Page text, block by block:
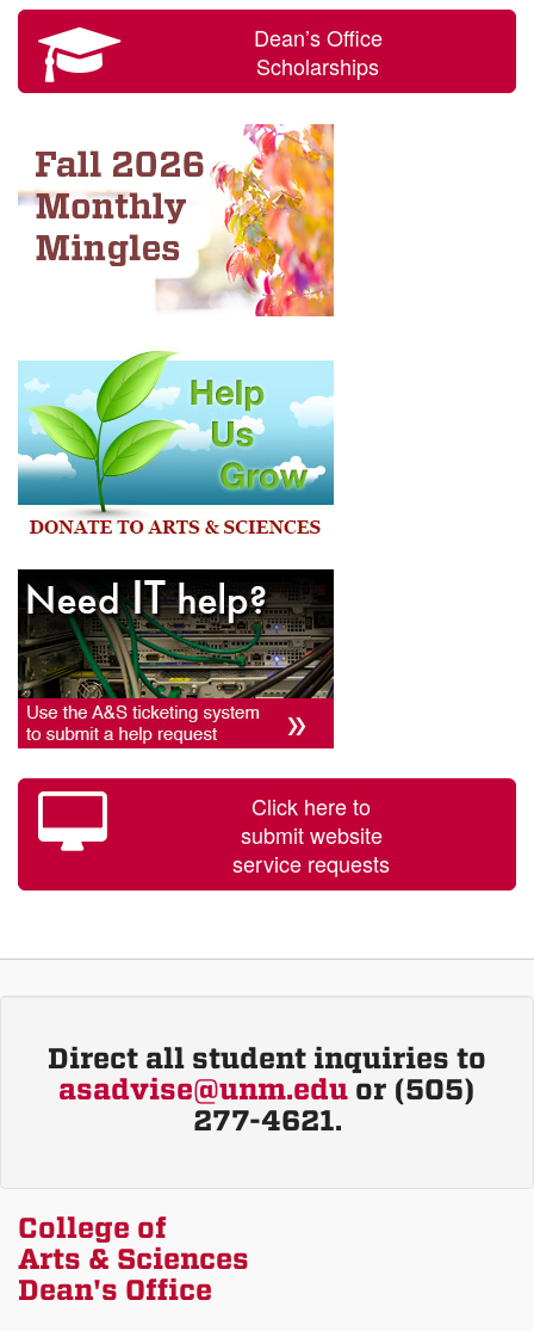
Dean’s Office
Scholarships
Click here to
submit website
service requests
Direct all student inquiries to
asadvise@unm.edu or (505)
277-4621.
College of
Arts & Sciences
Dean's Office